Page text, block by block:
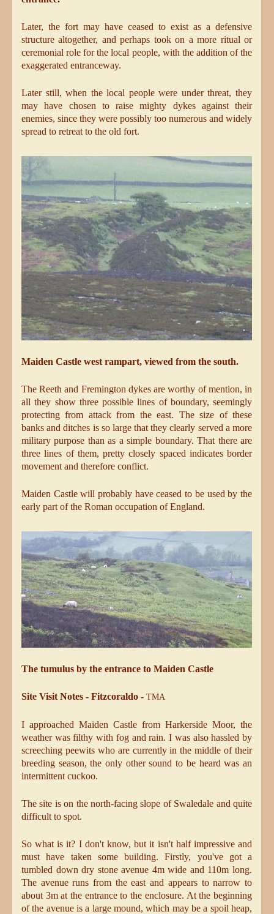
Later, the fort may have ceased to exist as a defensive
structure altogether, and perhaps took on a more ritual or
ceremonial role for the local people, with the addition of the
exaggerated entranceway.
Later still, when the local people were under threat, they
may have chosen to raise mighty dykes against their
enemies, since they were possibly too numerous and widely
spread to retreat to the old fort.
Maiden Castle west rampart, viewed from the south.
The Reeth and Fremington dykes are worthy of mention, in
all they show three possible lines of boundary, seemingly
protecting from attack from the east. The size of these
banks and ditches is so large that they clearly served a more
military purpose than as a simple boundary. That there are
three lines of them, pretty closely spaced indicates border
movement and therefore conflict.
Maiden Castle will probably have ceased to be used by the
early part of the Roman occupation of England.
The tumulus by the entrance to Maiden Castle
Site Visit Notes - Fitzcoraldo - TMA
I approached Maiden Castle from Harkerside Moor, the
weather was filthy with fog and rain. I was also hassled by
screeching peewits who are currently in the middle of their
breeding season, the only other sound to be heard was an
intermittent cuckoo.
The site is on the north-facing slope of Swaledale and quite
difficult to spot.
So what is it? I don't know, but it isn't half impressive and
must have taken some building. Firstly, you've got a
tumbled down dry stone avenue 4m wide and 110m long.
The avenue runs from the east and appears to narrow to
about 3m at the entrance to the enclosure. At the beginning
of the avenue is a large mound, which may be a spoil heap,